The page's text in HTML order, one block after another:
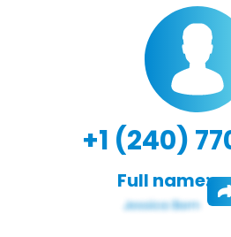
+1 (240)
Full name: